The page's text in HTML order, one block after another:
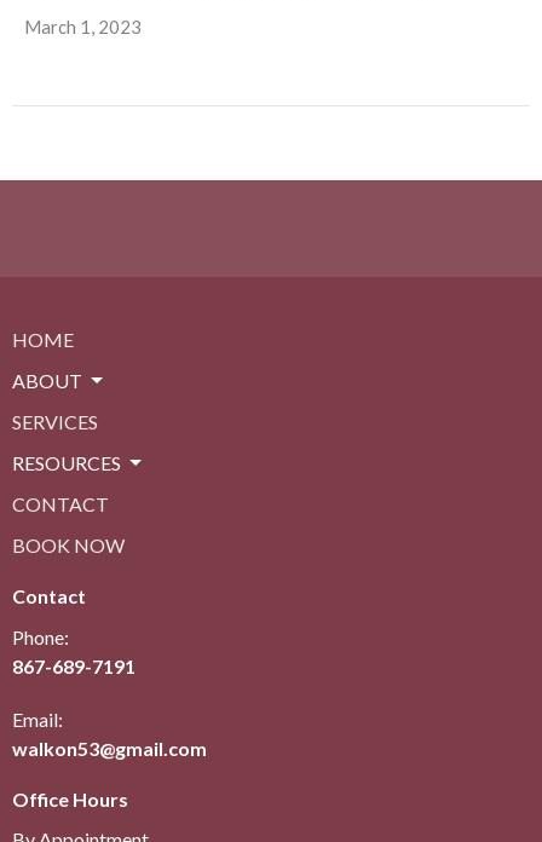
March 1, 2023
HOME
ABOUT
SERVICES
RESOURCES
CONTACT
BOOK NOW
Contact
Phone:
867-689-7191
Email:
walkon53@gmail.com
Office Hours